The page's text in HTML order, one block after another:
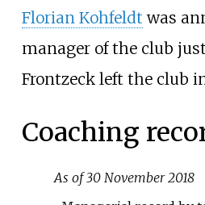
Florian Kohfeldt was
manager of the club
Frontzeck left the club
Coaching
As of 30 November 2018